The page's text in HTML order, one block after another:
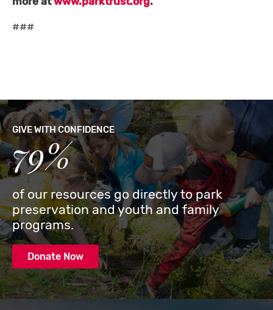
###
GIVE WITH CONFIDENCE
79%
of our resources go directly to park
preservation and youth and family
programs.
Donate Now